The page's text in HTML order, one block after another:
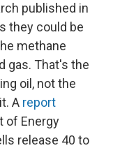
published in
they could be
methane
gas. That's the
oil, not the
A report
of Energy
release 40 to